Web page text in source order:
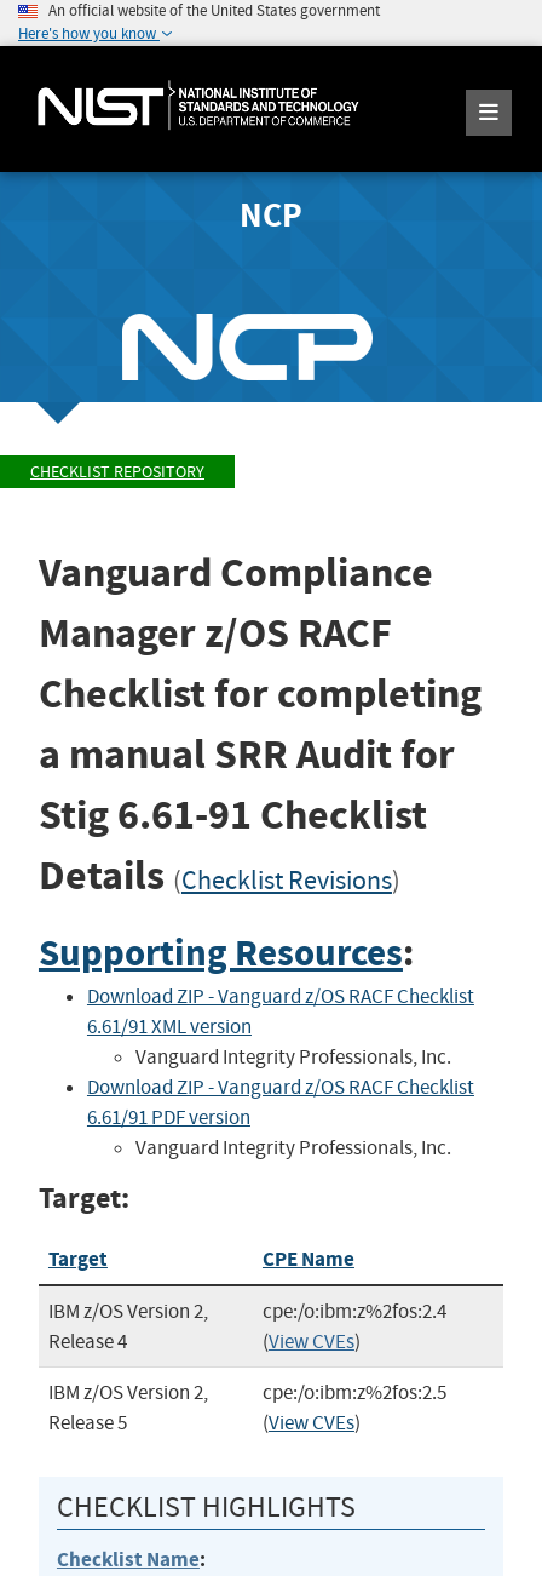
An official website of the United States government
Here's how you know
NCP
CHECKLIST REPOSITORY
Vanguard Compliance
Manager z/OS RACF
Checklist for completing
a manual SRR Audit for
Stig6.61-91 Checklist
Details (Checklist Revisions)
Supporting Resources:
Download ZIP - Vanguard z/OS RACF Checklist
6.61/91 XML version
Vanguard Integrity Professionals, Inc.
Download ZIP - Vanguard z/OS RACF Checklist
6.61/91 PDF version
Vanguard Integrity Professionals, Inc.
Target:
Target CPE Name
IBM z/OS Version 2,
Release 4
cpe:/o:ibm:z%2fos:2.4
(View CVEs)
IBM z/OS Version 2,
Release 5
cpe:/o:ibm:z%2fos:2.5
(View CVEs)
CHECKLIST HIGHLIGHTS
Checklist Name: